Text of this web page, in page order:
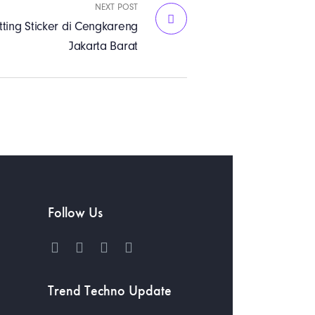
NEXT POST
Sticker di Cengkareng
Jakarta Barat
Follow Us
Trend Techno Update